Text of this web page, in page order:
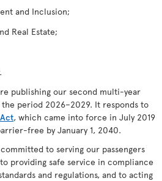
and Inclusion;
Real Estate;
publishing our second multi-year
period 2026–2029. It responds to
, which came into force in July 2019
free by January 1, 2040.
to serving our passengers
providing safe service in compliance
and regulations, and to acting